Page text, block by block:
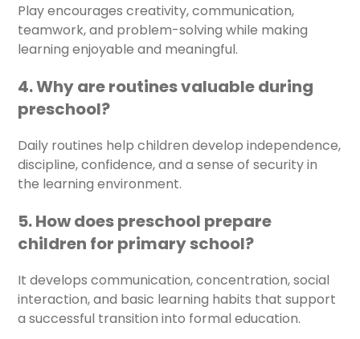
Play encourages creativity, communication,
teamwork, and problem-solving while making
learning enjoyable and meaningful.
4. Why are routines valuable during
preschool?
Daily routines help children develop independence,
discipline, confidence, and a sense of security in
the learning environment.
5. How does preschool prepare
children for primary school?
It develops communication, concentration, social
interaction, and basic learning habits that support
a successful transition into formal education.